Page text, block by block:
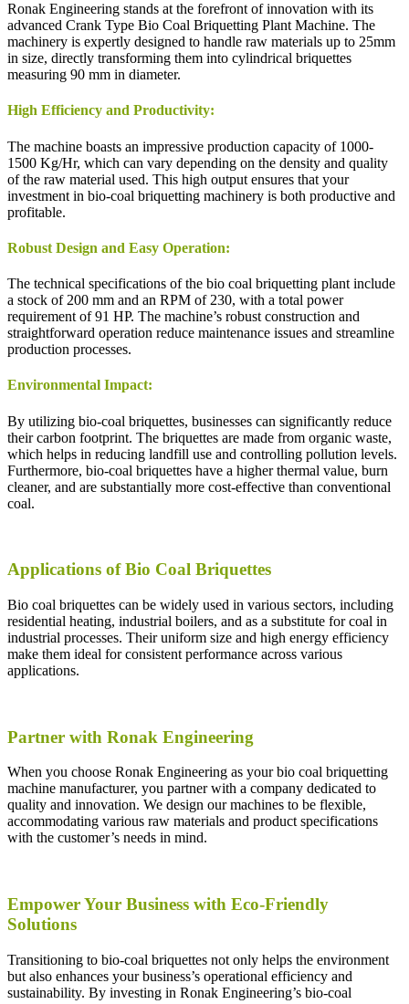
Ronak Engineering stands at the forefront of innovation with its
advanced Crank Type Bio Coal Briquetting Plant Machine. The
machinery is expertly designed to handle raw materials up to 25mm
in size, directly transforming them into cylindrical briquettes
measuring 90 mm in diameter.
High Efficiency and Productivity:
The machine boasts an impressive production capacity of 1000-
1500 Kg/Hr, which can vary depending on the density and quality
of the raw material used. This high output ensures that your
investment in bio-coal briquetting machinery is both productive and
profitable.
Robust Design and Easy Operation:
The technical specifications of the bio coal briquetting plant include
a stock of 200 mm and an RPM of 230, with a total power
requirement of 91 HP. The machine’s robust construction and
straightforward operation reduce maintenance issues and streamline
production processes.
Environmental Impact:
By utilizing bio-coal briquettes, businesses can significantly reduce
their carbon footprint. The briquettes are made from organic waste,
which helps in reducing landfill use and controlling pollution levels.
Furthermore, bio-coal briquettes have a higher thermal value, burn
cleaner, and are substantially more cost-effective than conventional
coal.
Applications of Bio Coal Briquettes
Bio coal briquettes can be widely used in various sectors, including
residential heating, industrial boilers, and as a substitute for coal in
industrial processes. Their uniform size and high energy efficiency
make them ideal for consistent performance across various
applications.
Partner with Ronak Engineering
When you choose Ronak Engineering as your bio coal briquetting
machine manufacturer, you partner with a company dedicated to
quality and innovation. We design our machines to be flexible,
accommodating various raw materials and product specifications
with the customer’s needs in mind.
Empower Your Business with Eco-Friendly
Solutions
Transitioning to bio-coal briquettes not only helps the environment
but also enhances your business’s operational efficiency and
sustainability. By investing in Ronak Engineering’s bio-coal